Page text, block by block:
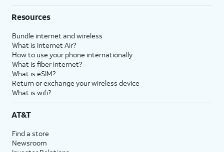
Resources
Bundle internet and wireless
What is Internet Air?
How to use your phone internationally
What is fiber internet?
What is eSIM?
Return or exchange your wireless device
What is wifi?
AT&T
Find a store
Newsroom